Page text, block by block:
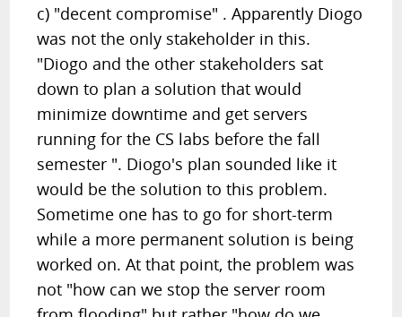
c) "decent compromise" . Apparently Diogo
was not the only stakeholder in this.
"Diogo and the other stakeholders sat
down to plan a solution that would
minimize downtime and get servers
running for the CS labs before the fall
semester ". Diogo's plan sounded like it
would be the solution to this problem.
Sometime one has to go for short-term
while a more permanent solution is being
worked on. At that point, the problem was
not "how can we stop the server room